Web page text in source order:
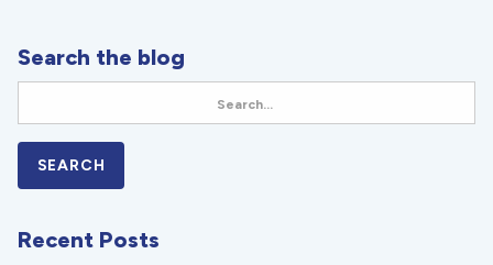
Search the blog
Recent Posts